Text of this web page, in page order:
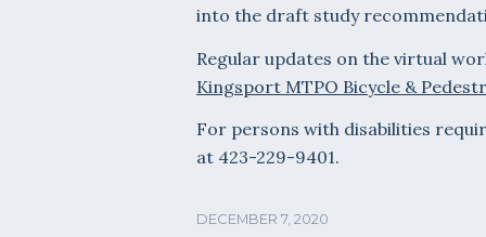
into the draft study
Regular updates on the virtual
Kingsport MTPO Bicycle &
For persons with disabilities
at 423-229-9401.
DECEMBER 7, 2020